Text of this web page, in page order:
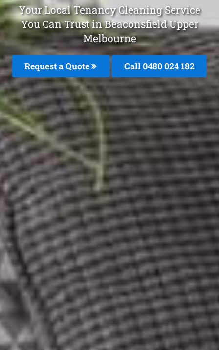
Your Local Tenancy Cleaning Service
You Can Trust in Beaconsfield Upper
Melbourne
Request a Quote Call 0480 024 182